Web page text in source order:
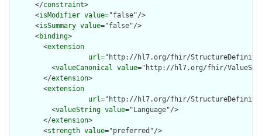
      </
constraint>
      <
isModifier value="false"/>
      <
isSummary value="false"/>
      <
binding>
        <
extension
url="http://hl7.org/fhir/
          <
valueCanonical value="http://hl7.org/fhir/
        </
extension>
        <
extension
url="http://hl7.org/fhir/
          <
valueString value="Language"/>
        </
extension>
        <
strength value="preferred"/>